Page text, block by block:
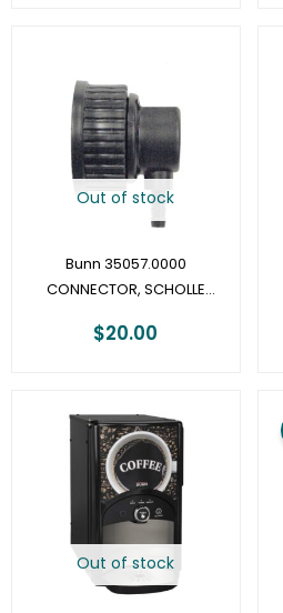
Out of stock
Bunn 35057.0000
CONNECTOR, SCHOLLE
$20.00
Out of stock